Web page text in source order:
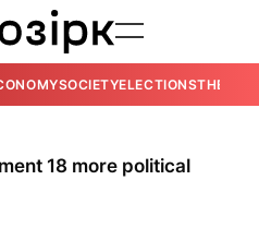
SOCIETYELECTIONSTHE
18 more political